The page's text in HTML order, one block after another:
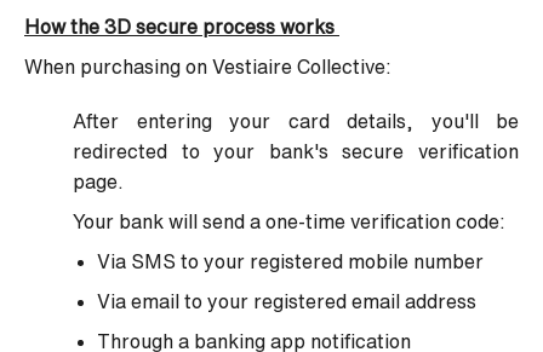
How the 3D secure process works
When purchasing on Vestiaire Collective:
After entering your card details, you'll be
redirected to your bank's secure verification
page.
Your bank will send a one-time verification code:
Via SMS to your registered mobile number
Via email to your registered email address
Through a banking app notification